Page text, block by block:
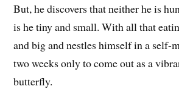
But, he discovers that neither he is
is he tiny and small. With all that
and big and nestles himself in a self-
two weeks only to come out as a
butterfly.